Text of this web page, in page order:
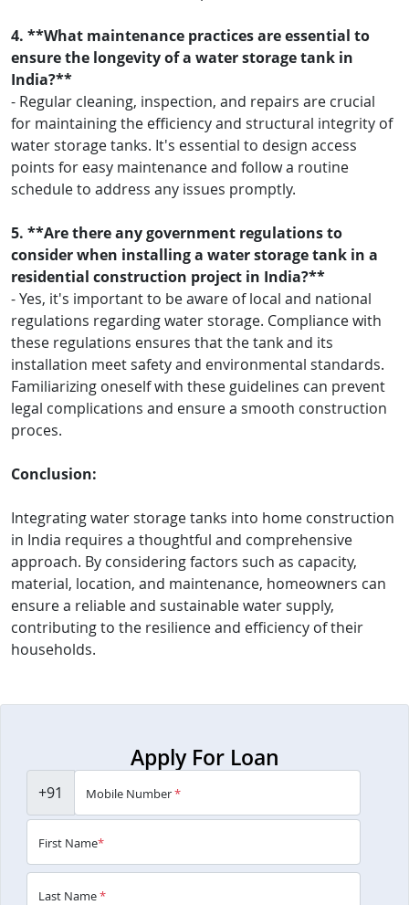
4. **What maintenance practices are essential to
ensure the longevity of a water storage tank in
India?**
- Regular cleaning, inspection, and repairs are crucial
for maintaining the efficiency and structural integrity of
water storage tanks. It's essential to design access
points for easy maintenance and follow a routine
schedule to address any issues promptly.
5. **Are there any government regulations to
consider when installing a water storage tank in a
residential construction project in India?**
- Yes, it's important to be aware of local and national
regulations regarding water storage. Compliance with
these regulations ensures that the tank and its
installation meet safety and environmental standards.
Familiarizing oneself with these guidelines can prevent
legal complications and ensure a smooth construction
proces.
Conclusion:
Integrating water storage tanks into home construction
in India requires a thoughtful and comprehensive
approach. By considering factors such as capacity,
material, location, and maintenance, homeowners can
ensure a reliable and sustainable water supply,
contributing to the resilience and efficiency of their
households.
Apply For Loan
+91 Mobile Number*
First Name*
Last Name*